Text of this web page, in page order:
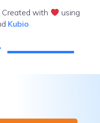
Created with
using
Kubio